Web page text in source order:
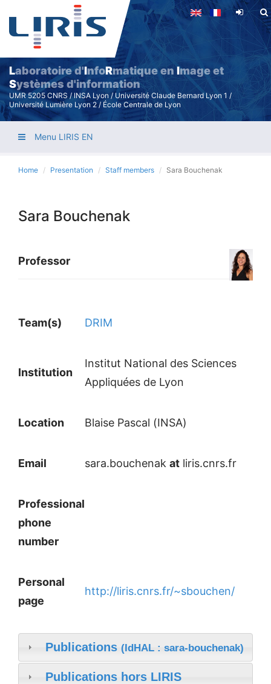
Skip
main
content
Laboratoire d'InfoRmatique enImage et
Systèmes d'information
UMR 5205 CNRS / INSA Lyon / Université Claude Bernard Lyon 1 /
Université Lumière Lyon 2 / École Centrale de Lyon
Menu LIRIS EN
Home Presentation Staff members Sara Bouchenak
Sara Bouchenak
Professor
Team(s) DRIM
Institution
Institut National des Sciences
Appliquées de Lyon
Location Blaise Pascal (INSA)
Email sara.bouchenak at liris.cnrs.fr
Professional
phone
number
Personal
page
http://liris.cnrs.fr/~sbouchen/
Publications (IdHAL : sara-bouchenak)
Publications hors LIRIS